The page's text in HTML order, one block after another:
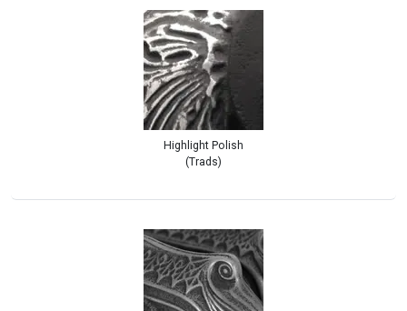
Highlight Polish
(Trads)